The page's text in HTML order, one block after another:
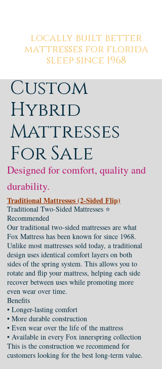
locally built better
mattresses for florida
sleep since 1968
Custom
Hybrid
Mattresses
For Sale
Designed for comfort, quality and
durability.
Traditional Mattresses (2-Sided Flip)
Traditional Two-Sided Mattresses ⭐
Recommended
Our traditional two-sided mattresses are what
Fox Mattress has been known for since 1968.
Unlike most mattresses sold today, a traditional
design uses identical comfort layers on both
sides of the spring system. This allows you to
rotate and flip your mattress, helping each side
recover between uses while promoting more
even wear over time.
Benefits
• Longer-lasting comfort
• More durable construction
• Even wear over the life of the mattress
• Available in every Fox innerspring collection
This is the construction we recommend for
customers looking for the best long-term value.